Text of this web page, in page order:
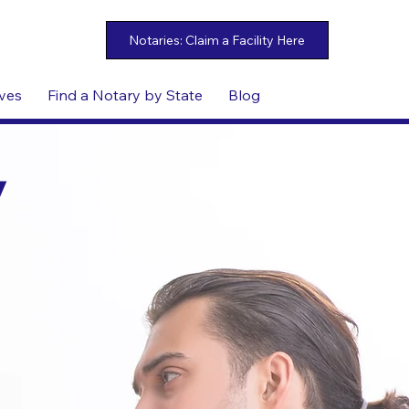
Find a Notary by State Blog